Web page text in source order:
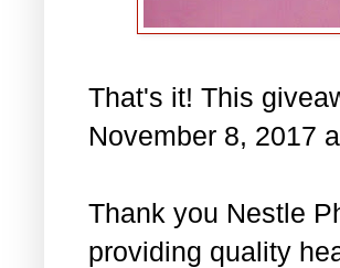
That's it! This
November 8, 2017
Thank you Nestle
providing quality